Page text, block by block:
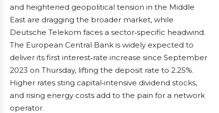
and heightened geopolitical tension in the Middle
East are dragging the broader market, while
Deutsche Telekom faces a sector‑specific headwind.
The European Central Bank is widely expected to
deliver its first interest‑rate increase since September
2023 on Thursday, lifting the deposit rate to 2.25%.
Higher rates sting capital‑intensive dividend stocks,
and rising energy costs add to the pain for a network
operator.